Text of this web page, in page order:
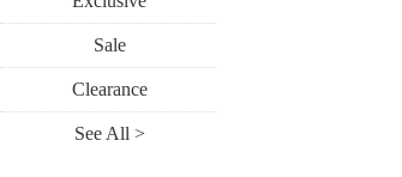
Sale
Clearance
See All >